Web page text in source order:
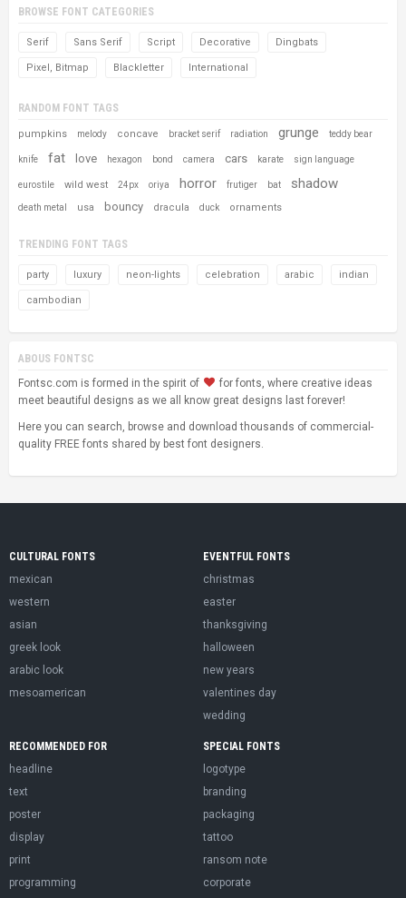
BROWSE FONT CATEGORIES
Serif Sans Serif Script Decorative Dingbats
Pixel, Bitmap Blackletter International
RANDOM FONT TAGS
pumpkins melody concave bracket serif radiation grunge teddy bear
knife fat love hexagon bond camera cars karate sign language
eurostile wild west 24px oriya horror frutiger bat shadow
death metal usa bouncy dracula duck ornaments
TRENDING FONT TAGS
party luxury neon-lights celebration arabic indian
cambodian
ABOUS FONTSC
Fontsc.com is formed in the spirit of
for fonts, where creative ideas
meet beautiful designs as we all know great designs last forever!
Here you can search, browse and download thousands of commercial-
quality FREE fonts shared by best font designers.
CULTURAL FONTS
mexican
western
asian
greek look
arabic look
mesoamerican
EVENTFUL FONTS
christmas
easter
thanksgiving
halloween
new years
valentines day
wedding
RECOMMENDED FOR
headline
text
poster
display
print
programming
SPECIAL FONTS
logotype
branding
packaging
tattoo
ransom note
corporate